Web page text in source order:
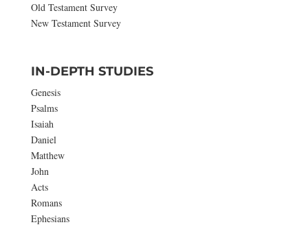
Old Testament Survey
New Testament Survey
IN-DEPTH STUDIES
Genesis
Psalms
Isaiah
Daniel
Matthew
John
Acts
Romans
Ephesians